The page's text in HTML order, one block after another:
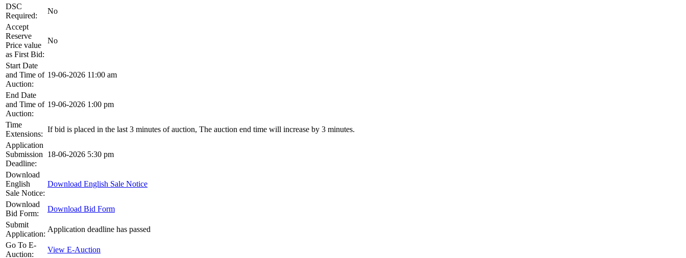
DSC
Required:
No
Accept
Reserve
Price value
as First Bid:
No
Start Date
and Time of
Auction:
19-06-2026 11:00 am
End Date
and Time of
Auction:
19-06-2026 1:00 pm
Time
Extensions:
If bid is placed in the last 3 minutes of auction, The auction end time will increase by 3 minutes.
Application
Submission
Deadline:
18-06-2026 5:30 pm
Download
English
Sale Notice:
Download English Sale Notice
Download
Bid Form:
Download Bid Form
Submit
Application:
Application deadline has passed
Go To E-
Auction:
View E-Auction